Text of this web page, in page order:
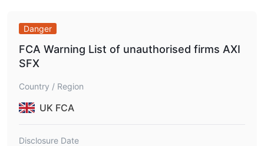
Danger
FCA Warning List of unauthorised firms AXI
SFX
Country / Region
UK FCA
Disclosure Date